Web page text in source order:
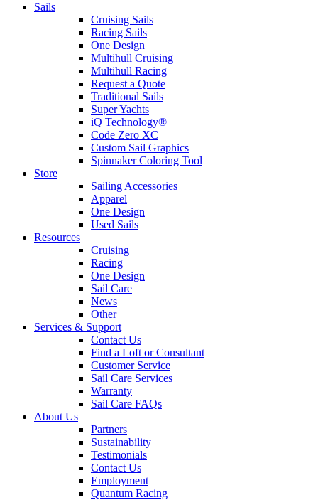
Sails
Cruising Sails
Racing Sails
One Design
Multihull Cruising
Multihull Racing
Request a Quote
Traditional Sails
Super Yachts
iQ Technology®
Code Zero XC
Custom Sail Graphics
Spinnaker Coloring Tool
Store
Sailing Accessories
Apparel
One Design
Used Sails
Resources
Cruising
Racing
One Design
Sail Care
News
Other
Services & Support
Contact Us
Find a Loft or Consultant
Customer Service
Sail Care Services
Warranty
Sail Care FAQs
About Us
Partners
Sustainability
Testimonials
Contact Us
Employment
Quantum Racing